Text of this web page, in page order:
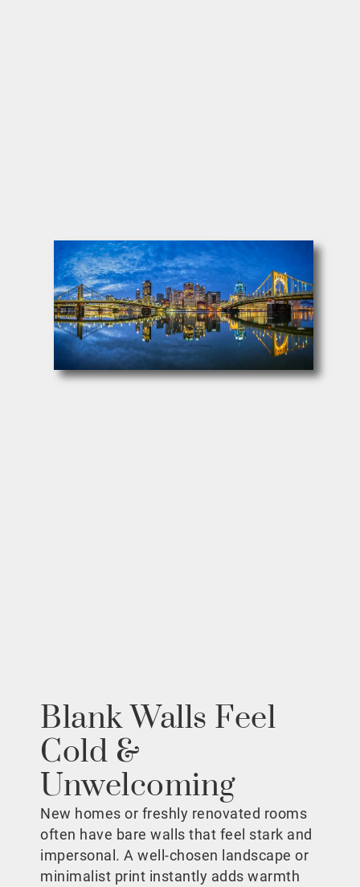
Blank Walls Feel
Cold &
Unwelcoming
New homes or freshly renovated rooms
often have bare walls that feel stark and
impersonal. A well-chosen landscape or
minimalist print instantly adds warmth